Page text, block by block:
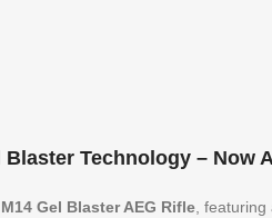
Technology – Now
Gel Blaster AEG Rifle ,